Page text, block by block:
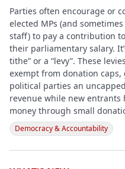
Parties often encourage or
elected MPs (and
staff) to pay a contribution
their parliamentary salary.
tithe” or a “levy”. These
exempt from donation
political parties an
revenue while new entrants
money through small
Democracy & Accountability